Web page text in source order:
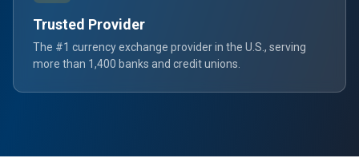
Trusted Provider
The #1 currency exchange provider in the U.S., serving
more than 1,400 banks and credit unions.